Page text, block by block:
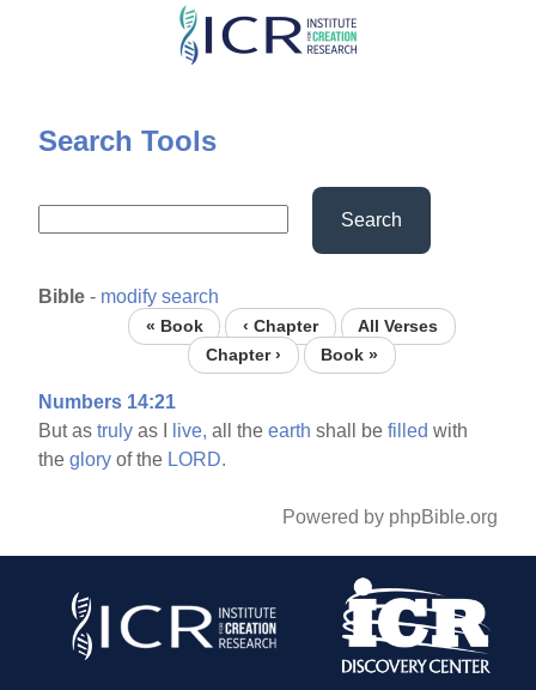
Skip
content
Search Tools
Search
Bible - modify search
« Book ‹ Chapter
All Verses
Chapter ›
Book »
Numbers 14:21
But astruly as I live, all theearth shall befilled with
theglory of the LORD.
Powered by phpBible.org